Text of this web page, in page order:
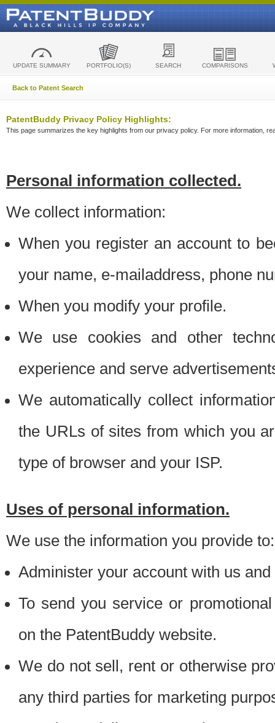
UPDATE SUMMARY PORTFOLIO(S) SEARCH COMPARISONS
Back to Patent Search
PatentBuddy Privacy Policy Highlights:
This page summarizes the key highlights from our privacy policy. For more information,
Personal information collected.
We collect information:
When you register an account to
your name, e-mailaddress, phone
When you modify your profile.
We use cookies and other
experience and serve
We automatically collect
the URLs of sites from which you
type of browser and your ISP.
Uses of personal information.
We use the information you provide to:
Administer your account with us
To send you service or
on the PatentBuddy website.
We do not sell, rent or otherwise
any third parties for marketing